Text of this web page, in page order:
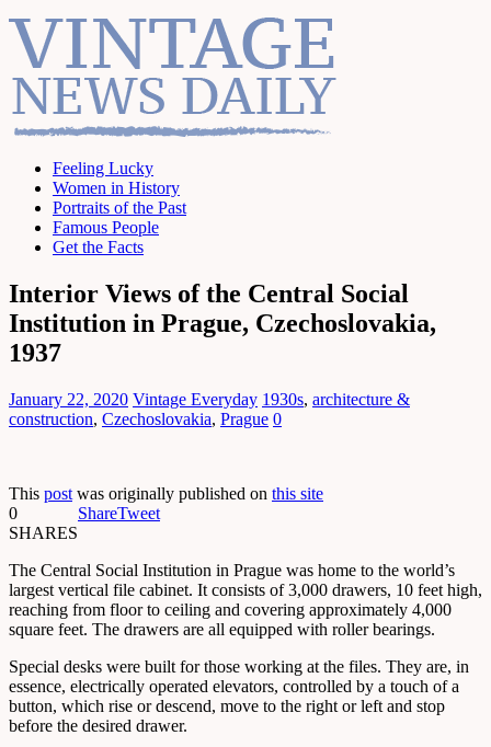
Feeling Lucky
Women in History
Portraits of the Past
Famous People
Get the Facts
Interior Views of the Central Social
Institution in Prague, Czechoslovakia,
1937
January 22, 2020 Vintage Everyday 1930s, architecture &
construction, Czechoslovakia, Prague 0
This post was originally published on this site
0
SHARES
ShareTweet
The Central Social Institution in Prague was home to the world’s
largest vertical file cabinet. It consists of 3,000 drawers, 10 feet high,
reaching from floor to ceiling and covering approximately 4,000
square feet. The drawers are all equipped with roller bearings.
Special desks were built for those working at the files. They are, in
essence, electrically operated elevators, controlled by a touch of a
button, which rise or descend, move to the right or left and stop
before the desired drawer.